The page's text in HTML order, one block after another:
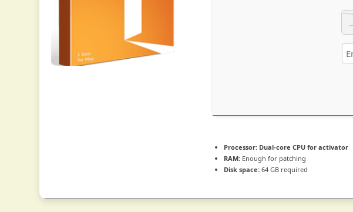
Processor: Dual-core CPU for activator
RAM: Enough for patching
Disk space: 64 GB required